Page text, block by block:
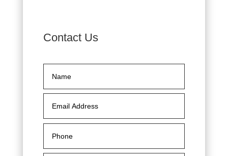
Contact Us